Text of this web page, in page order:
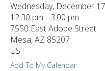
Wednesday, December
12:30 pm
3:00 pm
7550 East Adobe Street
Mesa,AZ 85207
US
Add To My Calendar